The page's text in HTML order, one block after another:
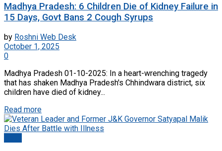
Madhya Pradesh: 6 Children Die of Kidney Failure in
15 Days, Govt Bans 2 Cough Syrups
by Roshni Web Desk
October 1, 2025
0
Madhya Pradesh 01-10-2025: In a heart-wrenching tragedy
that has shaken Madhya Pradesh's Chhindwara district, six
children have died of kidney...
Read more